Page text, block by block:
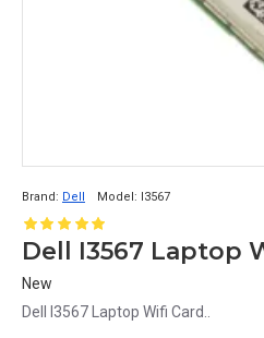
Brand: Dell Model: I3567
Dell I3567 Laptop
New
Dell I3567 Laptop Wifi Card..